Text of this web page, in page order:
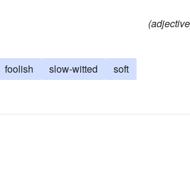
foolish slow-witted
soft